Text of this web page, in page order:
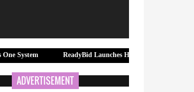
ReadyBid Launches Hotel RFP Response Quality
ADVERTISEMENT